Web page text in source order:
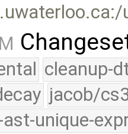
cleanup-
jacob/
ast-unique-